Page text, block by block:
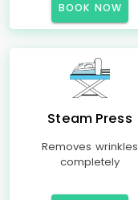
BOOK NOW
Steam Press
Removes wrinkles
completely